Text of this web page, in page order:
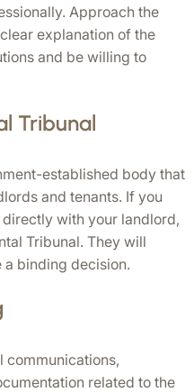
Approach the
explanation of the
and be willing to
Tribunal
established body that
and tenants. If you
with your landlord,
Tribunal. They will
binding decision.
communications,
related to the